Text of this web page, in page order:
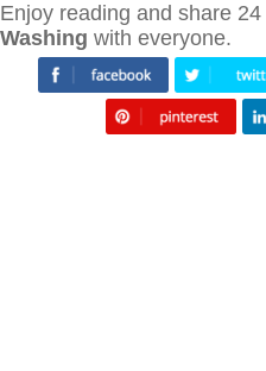
Enjoy reading and share 24
Washing with everyone.